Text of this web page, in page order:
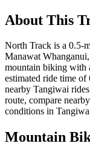
About This
North Track is a 0.5-
Manawat
mountain biking with
estimated ride time
nearby Tangiwai
route, compare
conditions in
Mountain